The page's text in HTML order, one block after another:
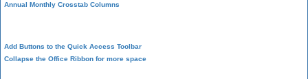
Annual Monthly Crosstab Columns
Add Buttons to the Quick Access Toolbar
Collapse the Office Ribbon for more space